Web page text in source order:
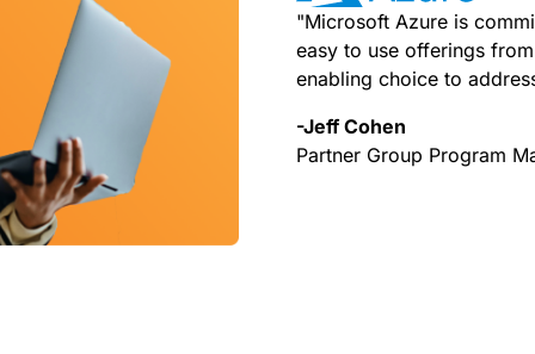
"Microsoft Azure is
easy to use offerings
enabling choice to
-Jeff Cohen
Partner Group Program